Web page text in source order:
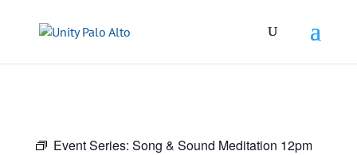
Event Series: Song & Sound Meditation 12pm